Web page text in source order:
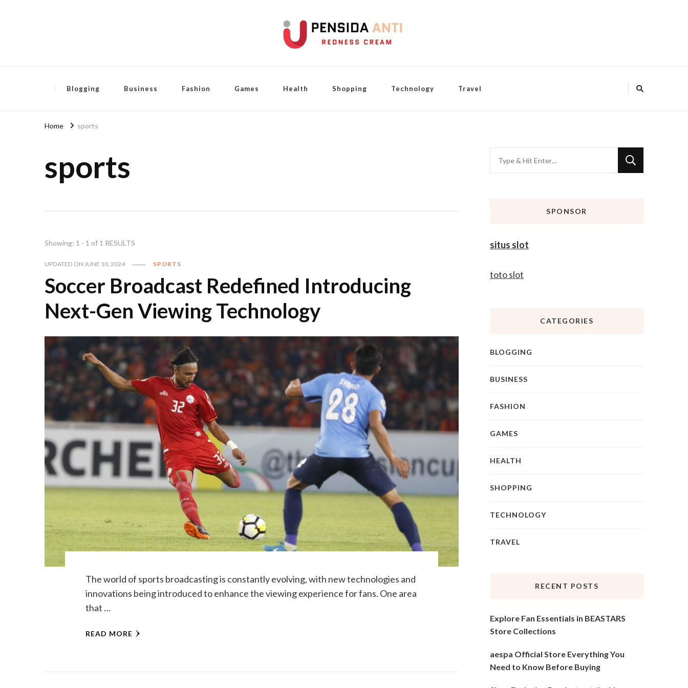
Blogging Business Fashion Games Health Shopping Technology Travel
Home sports
sports
Showing: 1 - 1 of 1 RESULTS
UPDATED ON JUNE 10, 2024 SPORTS
Soccer Broadcast Redefined Introducing
Next-Gen Viewing Technology
The world of sports broadcasting is constantly evolving, with new technologies and
innovations being introduced to enhance the viewing experience for fans. One area
that …
READ MORE
for
SPONSOR
situs slot
toto slot
CATEGORIES
BLOGGING
BUSINESS
FASHION
GAMES
HEALTH
SHOPPING
TECHNOLOGY
TRAVEL
RECENT POSTS
Explore Fan Essentials in BEASTARS
Store Collections
aespa Official Store Everything You
Need to Know Before Buying